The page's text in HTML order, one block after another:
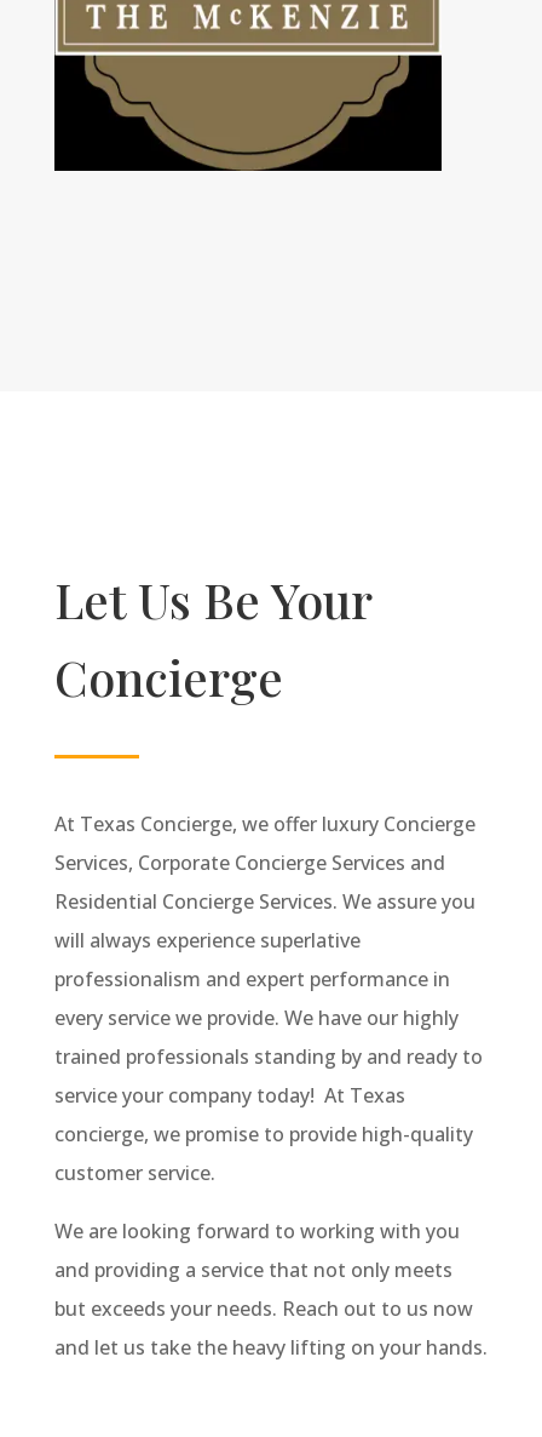
Let Us Be Your
Concierge
At Texas Concierge, we offer luxury Concierge
Services, Corporate Concierge Services and
Residential Concierge Services. We assure you
will always experience superlative
professionalism and expert performance in
every service we provide. We have our highly
trained professionals standing by and ready to
service your company today! At Texas
concierge, we promise to provide high-quality
customer service.
We are looking forward to working with you
and providing a service that not only meets
but exceeds your needs. Reach out to us now
and let us take the heavy lifting on your hands.